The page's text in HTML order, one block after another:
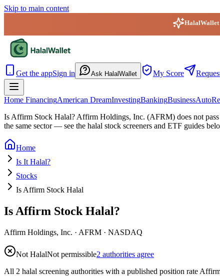
Skip to main content
HalalWallet
Get the appSign in Ask HalalWallet My Score
Home FinancingAmerican DreamInvestingBankingBusinessAuto
Is Affirm Stock Halal? Affirm Holdings, Inc. (AFRM) does not pass
the same sector — see the halal stock screeners and ETF guides
Home
Is It Halal?
Stocks
Is Affirm Stock Halal
Is Affirm Stock Halal?
Affirm Holdings, Inc. · AFRM · NASDAQ
Not HalalNot permissible2 authorities agree
All 2 halal screening authorities with a published position rate